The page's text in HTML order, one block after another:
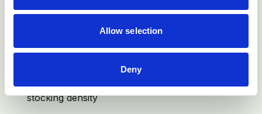
Allow selection
Deny
difficult calving. So good management at calving is
important are:
stocking density